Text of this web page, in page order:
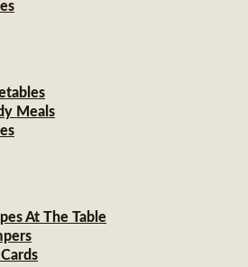
Meals
At The Table